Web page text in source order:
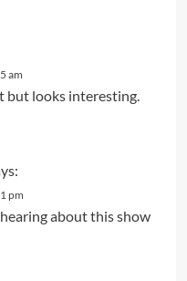
am
but looks interesting.
pm
about this show